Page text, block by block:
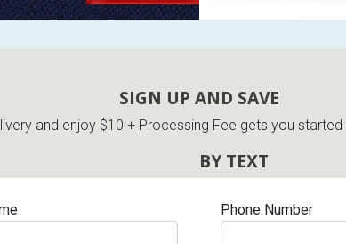
SIGN UP AND SAVE
and enjoy $10 + Processing Fee gets you
BY TEXT
Phone Number